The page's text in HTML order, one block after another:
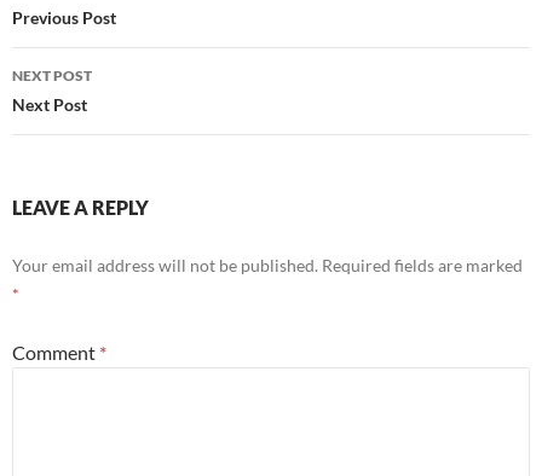
navigation
Previous Post
NEXT POST
Next Post
LEAVE A REPLY
Your email address will not be published. Required fields are marked
*
Comment *